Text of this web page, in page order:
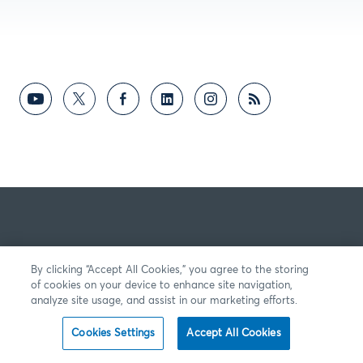
By clicking “Accept All Cookies,” you agree to the storing
of cookies on your device to enhance site navigation,
analyze site usage, and assist in our marketing efforts.
Cookies Settings Accept All Cookies